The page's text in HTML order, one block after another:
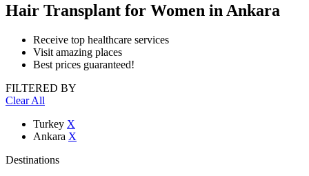
Hair Transplant for Women in Ankara
Receive top healthcare services
Visit amazing places
Best prices guaranteed!
FILTERED BY
Clear All
Turkey X
Ankara X
Destinations